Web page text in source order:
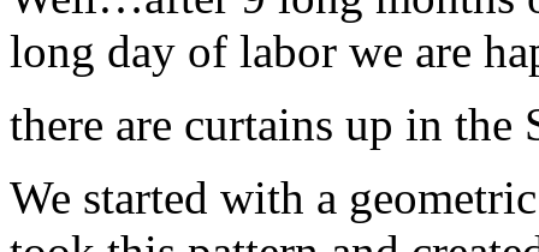
long day of labor we are
there are curtains up in the
We started with a